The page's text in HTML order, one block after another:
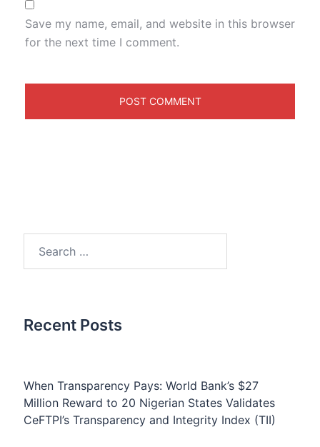
Save my name, email, and website in this browser
for the next time I comment.
Recent Posts
When Transparency Pays: World Bank’s $27
Million Reward to 20 Nigerian States Validates
CeFTPI’s Transparency and Integrity Index (TII)